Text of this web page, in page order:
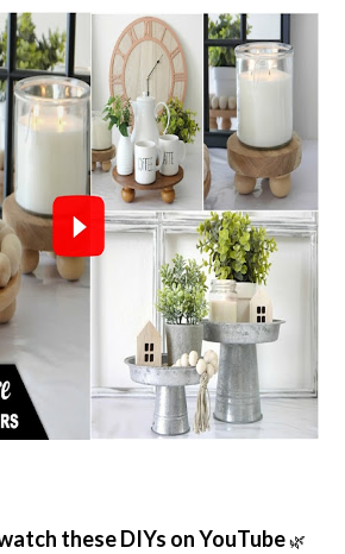
these DIYs on YouTube 🌿